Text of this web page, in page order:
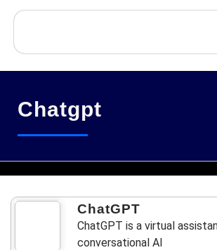
Chatgpt
ChatGPT
ChatGPT is a virtual
conversational AI